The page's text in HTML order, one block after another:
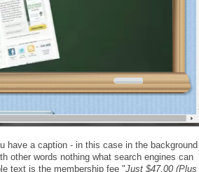
have a caption - in this case in the background
other words nothing what search engines can
text is the membership fee "Just $47.00 (Plus